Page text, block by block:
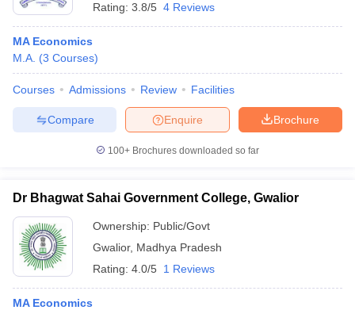
Rating: 3.8/5 4 Reviews
MA Economics
M.A. (3 Courses)
Courses Admissions Review Facilities
Brochure
Enquire
Compare
100+ Brochures downloaded so far
Dr Bhagwat Sahai Government College, Gwalior
Ownership: Public/Govt
Gwalior, Madhya Pradesh
Rating: 4.0/5 1 Reviews
MA Economics